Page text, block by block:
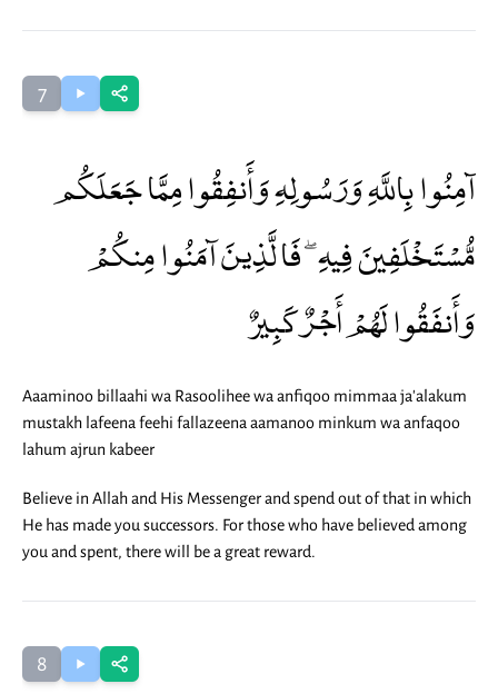
7
آمِنُوا بِاللَّهِ وَرَسُولِهِ وَأَنفِقُوا مِمَّا جَعَلَكُم
مُّسْتَخْلَفِينَ فِيهِ ۖ فَالَّذِينَ آمَنُوا مِنكُمْ
وَأَنفَقُوا لَهُمْ أَجْرٌ كَبِيرٌ
Aaaminoo billaahi wa Rasoolihee wa anfiqoo mimmaa ja'alakum
mustakh lafeena feehi fallazeena aamanoo minkum wa anfaqoo
lahum ajrun kabeer
Believe in Allah and His Messenger and spend out of that in which
He has made you successors. For those who have believed among
you and spent, there will be a great reward.
8